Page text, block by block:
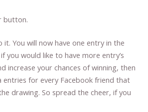
button.
it. You will now have one entry in the
you would like to have more entry’s
increase your chances of winning, then
entries for every Facebook friend that
drawing. So spread the cheer, if you